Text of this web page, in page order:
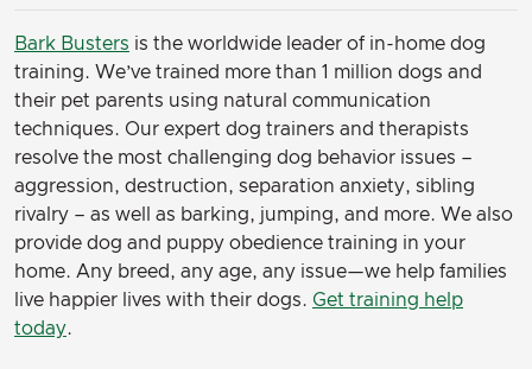
Bark Busters is the worldwide leader of in-home dog
training. We’ve trained more than 1 million dogs and
their pet parents using natural communication
techniques. Our expert dog trainers and therapists
resolve the most challenging dog behavior issues –
aggression, destruction, separation anxiety, sibling
rivalry – as well as barking, jumping, and more. We also
provide dog and puppy obedience training in your
home. Any breed, any age, any issue—we help families
live happier lives with their dogs. Get training help
today.